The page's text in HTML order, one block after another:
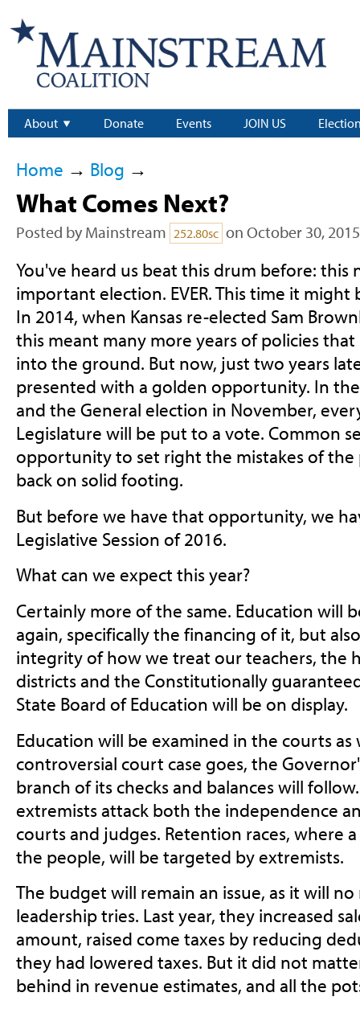
About Donate Events JOIN US
Home → Blog →
What Comes Next?
Posted by Mainstream 252.80sc on October 30, 2015
You've heard us beat this drum before: this
important election. EVER. This time it
In 2014, when Kansas re-elected Sam
this meant many more years of policies
into the ground. But now, just two years
presented with a golden opportunity. In
and the General election in November,
Legislature will be put to a vote. Common
opportunity to set right the mistakes of the
back on solid footing.
But before we have that opportunity, we
Legislative Session of 2016.
What can we expect this year?
Certainly more of the same. Education will
again, specifically the financing of it, but
integrity of how we treat our teachers, the
districts and the Constitutionally
State Board of Education will be on display.
Education will be examined in the courts as
controversial court case goes, the
branch of its checks and balances will
extremists attack both the independence
courts and judges. Retention races, where
the people, will be targeted by extremists.
The budget will remain an issue, as it will
leadership tries. Last year, they increased
amount, raised come taxes by reducing
they had lowered taxes. But it did not
behind in revenue estimates, and all the